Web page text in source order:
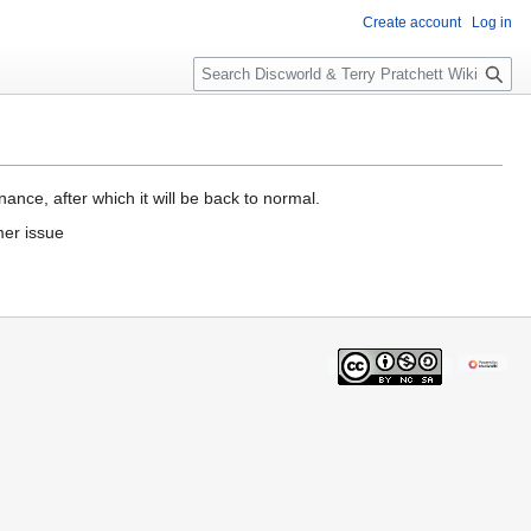
after which it will be back to normal.
issue
Create account Log in
S
e
c
h